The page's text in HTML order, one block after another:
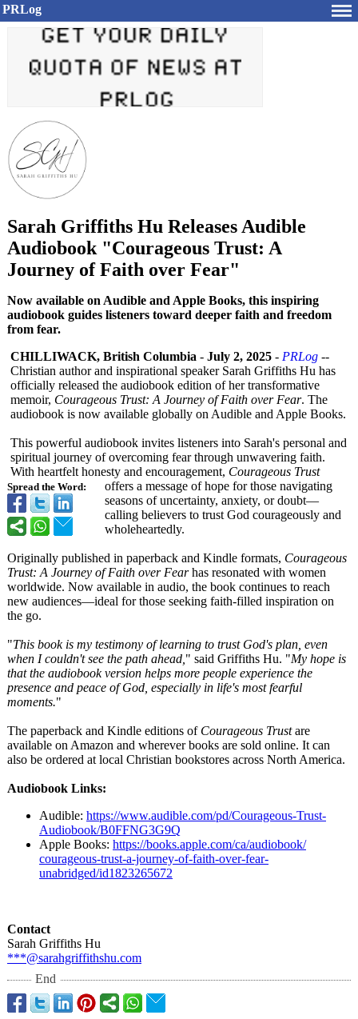
PRLog
Sarah Griffiths Hu Releases Audible
Audiobook "Courageous Trust: A
Journey of Faith over Fear"
Now available on Audible and Apple Books, this inspiring
audiobook guides listeners toward deeper faith and freedom
from fear.
Spread the Word:
CHILLIWACK, British Columbia - July 2, 2025 - PRLog --
Christian author and inspirational speaker Sarah Griffiths Hu has
officially released the audiobook edition of her transformative
memoir, Courageous Trust: A Journey of Faith over Fear. The
audiobook is now available globally on Audible and Apple Books.
This powerful audiobook invites listeners into Sarah's personal and
spiritual journey of overcoming fear through unwavering faith.
With heartfelt honesty and encouragement, Courageous Trust
offers a message of hope for those navigating
seasons of uncertainty, anxiety, or doubt—
calling believers to trust God courageously and
wholeheartedly.
Originally published in paperback and Kindle formats, Courageous
Trust: A Journey of Faith over Fearhas resonated with women
worldwide. Now available in audio, the book continues to reach
new audiences—ideal for those seeking faith-filled inspiration on
the go.
"This book is my testimony of learning to trust God's plan, even
when I couldn't see the path ahead, " said Griffiths Hu. "My hope is
that the audiobook version helps more people experience the
presence and peace of God, especially in life's most fearful
moments."
The paperback and Kindle editions of Courageous Trustare
available on Amazon and wherever books are sold online. It can
also be ordered at local Christian bookstores across North America.
Audiobook Links:
Audible: https://www.audible.com/pd/Courageous-Trust-
Audiobook/B0FFNG3G9Q
Apple Books: https://books.apple.com/ca/audiobook/
courageous-trust-a-journey-of-faith-over-fear-
unabridged/id1823265672
Contact
Sarah Griffiths Hu
***@sarahgriffithshu.com
End